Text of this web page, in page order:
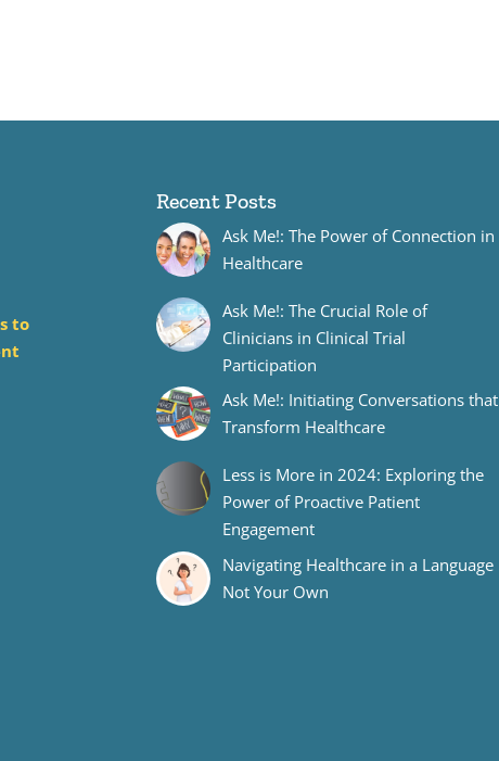
to
Recent Posts
Ask Me!: The Power of Connection in
Healthcare
Ask Me!: The Crucial Role of
Clinicians in Clinical Trial
Participation
Ask Me!: Initiating Conversations that
Transform Healthcare
Less is More in 2024: Exploring the
Power of Proactive Patient
Engagement
Navigating Healthcare in a Language
Not Your Own